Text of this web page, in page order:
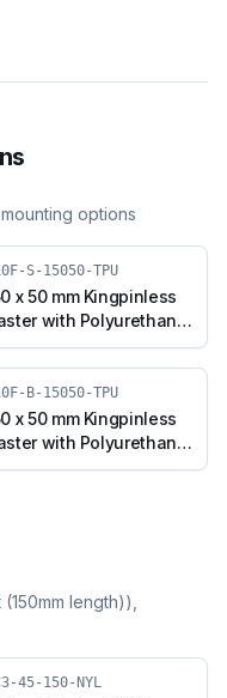
options
S-15050-TPU
x 50 mm Kingpinless
with Polyurethane
Swivel (A10F-S-
TPU)
B-15050-TPU
x 50 mm Kingpinless
with Polyurethane
Swivel with Brake
length)),
45-150-NYL